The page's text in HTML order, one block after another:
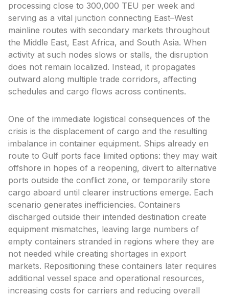
processing close to 300,000 TEU per week and
serving as a vital junction connecting East–West
mainline routes with secondary markets throughout
the Middle East, East Africa, and South Asia. When
activity at such nodes slows or stalls, the disruption
does not remain localized. Instead, it propagates
outward along multiple trade corridors, affecting
schedules and cargo flows across continents.
One of the immediate logistical consequences of the
crisis is the displacement of cargo and the resulting
imbalance in container equipment. Ships already en
route to Gulf ports face limited options: they may wait
offshore in hopes of a reopening, divert to alternative
ports outside the conflict zone, or temporarily store
cargo aboard until clearer instructions emerge. Each
scenario generates inefficiencies. Containers
discharged outside their intended destination create
equipment mismatches, leaving large numbers of
empty containers stranded in regions where they are
not needed while creating shortages in export
markets. Repositioning these containers later requires
additional vessel space and operational resources,
increasing costs for carriers and reducing overall